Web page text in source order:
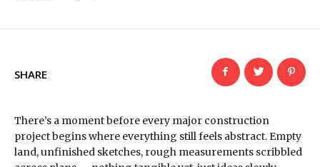
SHARE
There’s a moment before every major construction
project begins where everything still feels abstract. Empty
land, unfinished sketches, rough measurements scribbled